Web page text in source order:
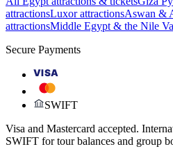
attractionsLuxor attractionsAswan &
attractionsMiddle Egypt & the Nile
Secure Payments
VISA
SWIFT
Visa and Mastercard accepted.
SWIFT for tour balances and group